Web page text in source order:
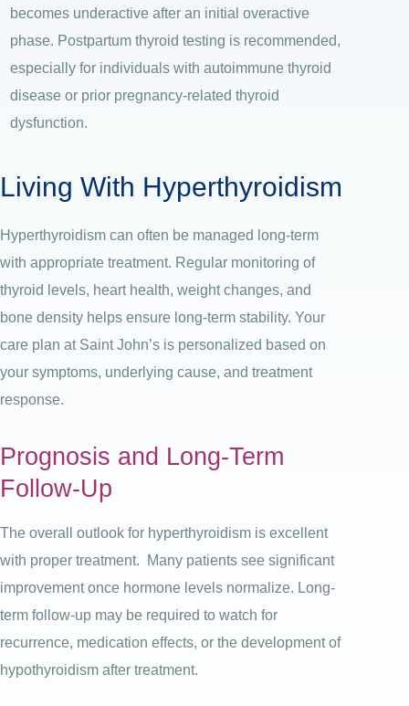
becomes underactive after an initial overactive
phase. Postpartum thyroid testing is recommended,
especially for individuals with autoimmune thyroid
disease or prior pregnancy-related thyroid
dysfunction.
Living With Hyperthyroidism
Hyperthyroidism can often be managed long-term
with appropriate treatment. Regular monitoring of
thyroid levels, heart health, weight changes, and
bone density helps ensure long-term stability. Your
care plan at Saint John’s is personalized based on
your symptoms, underlying cause, and treatment
response.
Prognosis and Long-Term
Follow-Up
The overall outlook for hyperthyroidism is excellent
with proper treatment.
Many patients see significant
improvement once hormone levels normalize. Long-
term follow-up may be required to watch for
recurrence, medication effects, or the development of
hypothyroidism after treatment.